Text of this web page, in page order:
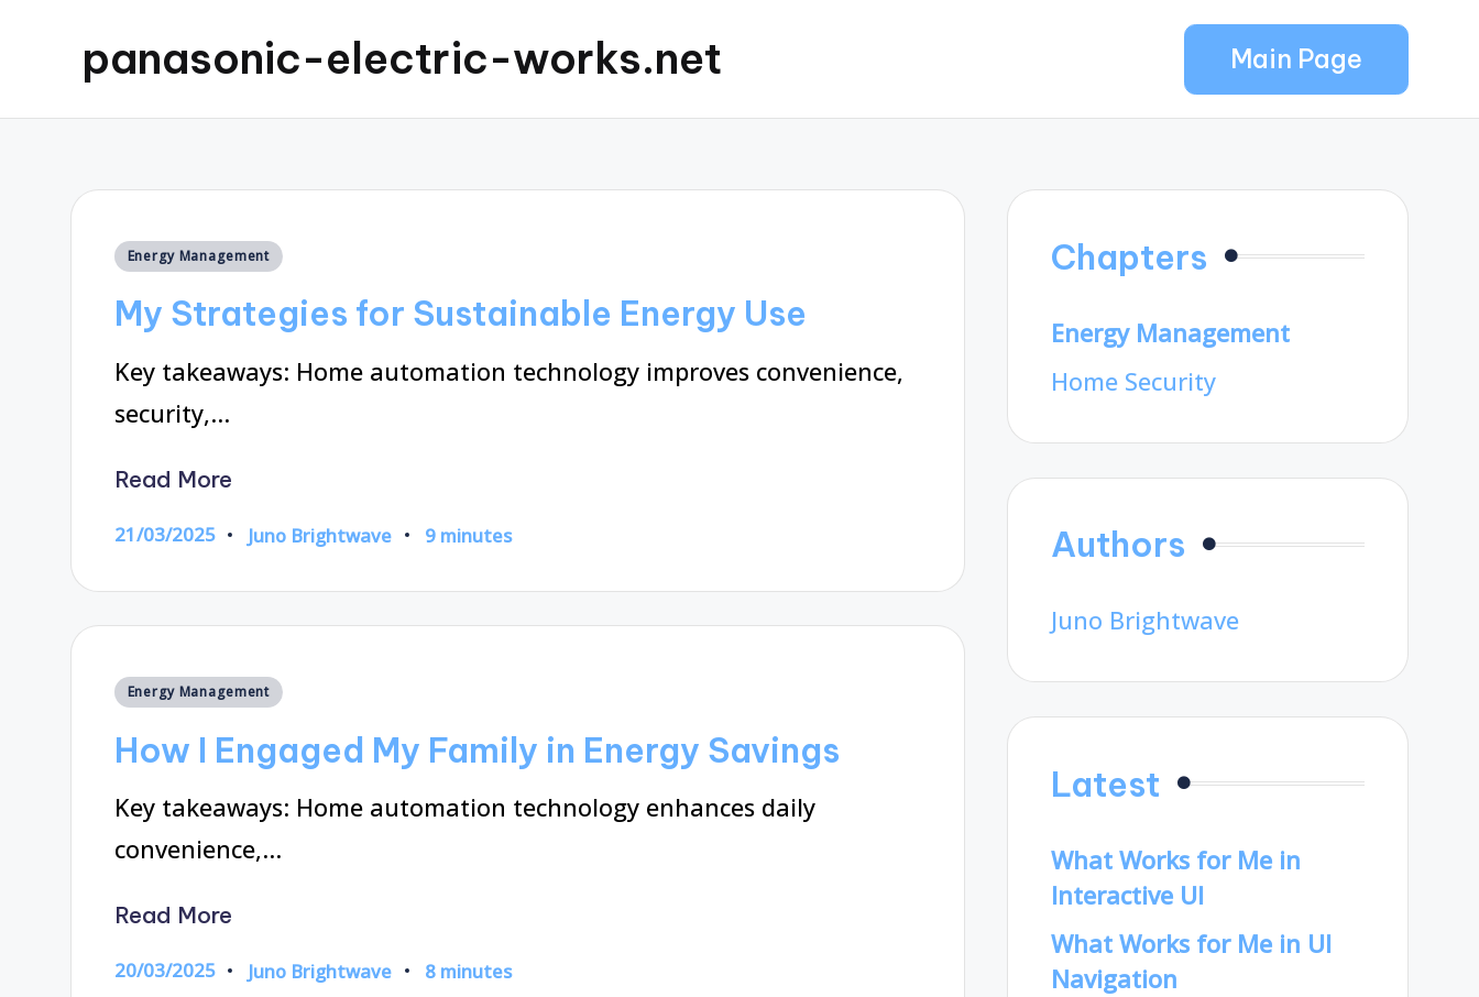
panasonic-electric-works.net Main Page
Posted
Energy Management
My Strategies for Sustainable Energy Use
Key takeaways: Home automation technology improves convenience,
security,…
Read More
21/03/2025
Posted
Juno Brightwave 9 minutes
Posted
Energy Management
How I Engaged My Family in Energy Savings
Key takeaways: Home automation technology enhances daily
convenience,…
Read More
20/03/2025
Posted
Juno Brightwave 8 minutes
Chapters
Energy Management
Home Security
Authors
Juno Brightwave
Latest
What Works for Me in
Interactive UI
What Works for Me in UI
Navigation